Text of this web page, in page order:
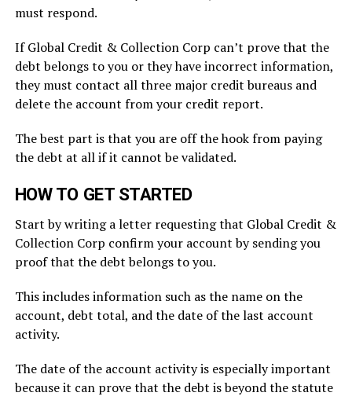
must respond.
If Global Credit & Collection Corp can’t prove that the
debt belongs to you or they have incorrect information,
they must contact all three major credit bureaus and
delete the account from your credit report.
The best part is that you are off the hook from paying
the debt at all if it cannot be validated.
HOW TO GET STARTED
Start by writing a letter requesting that Global Credit &
Collection Corp confirm your account by sending you
proof that the debt belongs to you.
This includes information such as the name on the
account, debt total, and the date of the last account
activity.
The date of the account activity is especially important
because it can prove that the debt is beyond the statute